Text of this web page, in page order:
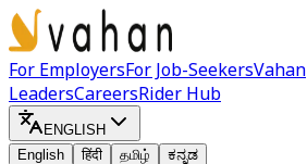
For EmployersFor Job-SeekersVahan
LeadersCareersRider Hub
ENGLISH
English
हिंदी தமிழ் ಕನ್ನಡ